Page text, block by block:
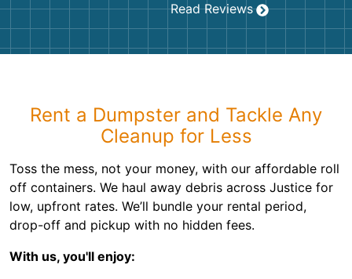
Read Reviews
Rent a Dumpster and Tackle Any
Cleanup for Less
Toss the mess, not your money, with our affordable roll
off containers. We haul away debris across Justice for
low, upfront rates. We’ll bundle your rental period,
drop-off and pickup with no hidden fees.
With us, you'll enjoy: